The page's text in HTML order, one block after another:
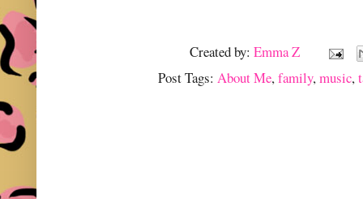
Created by:Emma Z
Post Tags:About Me,family,music,